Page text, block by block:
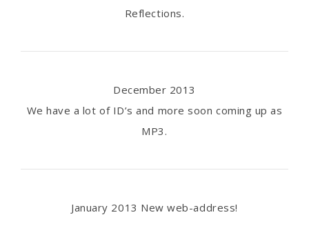
Reflections.
December 2013
We have a lot of ID’s and more soon coming up as
MP3.
January 2013 New web-address!